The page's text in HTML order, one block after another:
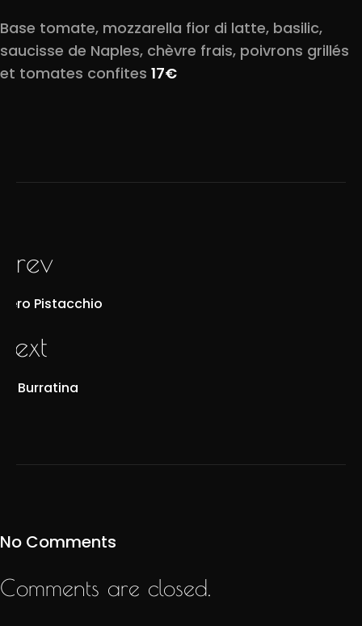
Base tomate, mozzarella fior di latte, basilic,
saucisse de Naples, chèvre frais, poivrons grillés
et tomates confites 17€
prev
Nero Pistacchio
next
La Burratina
No Comments
Comments are closed.